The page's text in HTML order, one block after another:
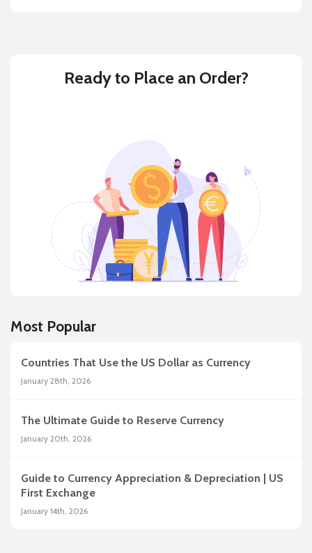
Ready to Place an Order?
Most Popular
Countries That Use the US Dollar as Currency
January 28th, 2026
The Ultimate Guide to Reserve Currency
January 20th, 2026
Guide to Currency Appreciation & Depreciation | US
First Exchange
January 14th, 2026